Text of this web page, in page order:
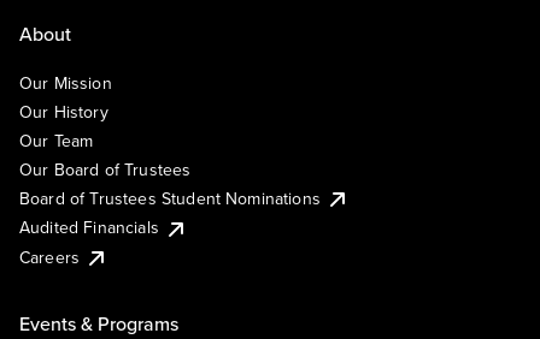
About
Our Mission
Our History
Our Team
Our Board of Trustees
Board of Trustees Student Nominations
Audited Financials
Careers
Events & Programs